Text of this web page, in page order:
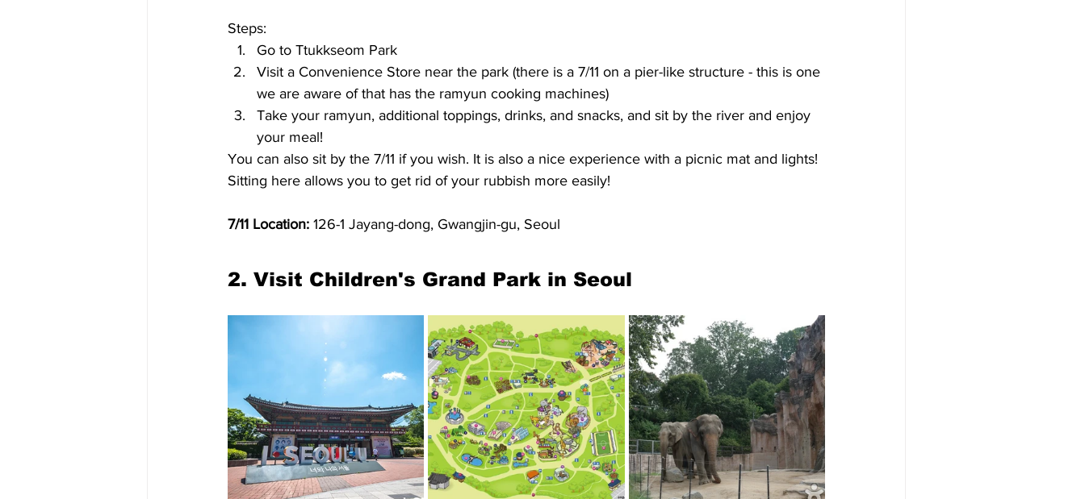
Steps:
Go to Ttukkseom Park
Visit a Convenience Store near the park (there is a 7/11 on a pier-like structure - this is one
we are aware of that has the ramyun cooking machines)
Take your ramyun, additional toppings, drinks, and snacks, and sit by the river and enjoy
your meal!
You can also sit by the 7/11 if you wish. It is also a nice experience with a picnic mat and lights!
Sitting here allows you to get rid of your rubbish more easily!
7/11 Location: 126-1 Jayang-dong, Gwangjin-gu, Seoul
2. Visit Children's Grand Park in Seoul